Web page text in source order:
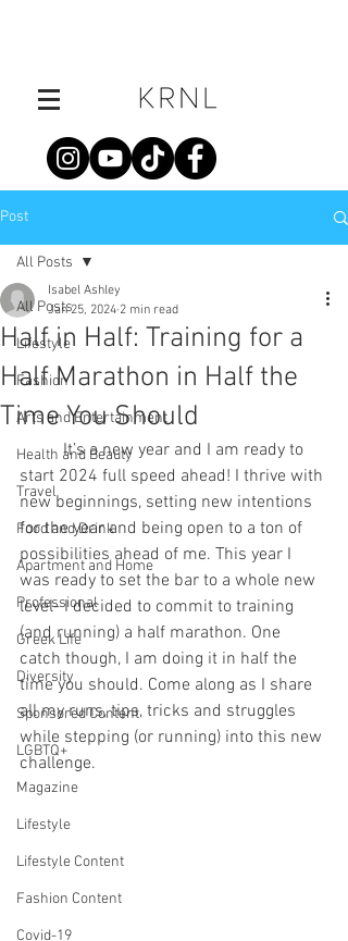
Post
All Posts
Lifestyle
Fashion
Arts and Entertainment
Health and Beauty
Travel
Food and Drink
Apartment and Home
Professional
Greek Life
Diversity
Sponsored Content
LGBTQ+
Magazine
Lifestyle
Lifestyle Content
Fashion Content
Covid-19
All Posts
Half in Half: Training for a
Half Marathon in Half the
Time You Should
Isabel Ashley
Jan 25, 2024 2 min read
	It’s a new year and I am ready to
start 2024 full speed ahead! I thrive with
new beginnings, setting new intentions
for the year and being open to a ton of
possibilities ahead of me. This year I
was ready to set the bar to a whole new
level- I decided to commit to training
(and running) a half marathon. One
catch though, I am doing it in half the
time you should. Come along as I share
all my runs, tips, tricks and struggles
while stepping (or running) into this new
challenge.